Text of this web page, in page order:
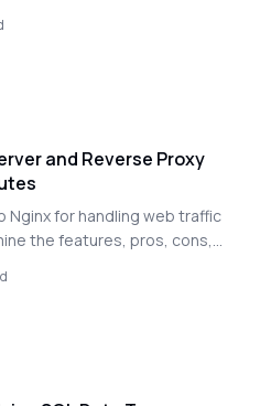
practices to optimize your
and Reverse Proxy
Nginx for handling web traffic
the features, pros, cons,
Caddy, HAProxy, and